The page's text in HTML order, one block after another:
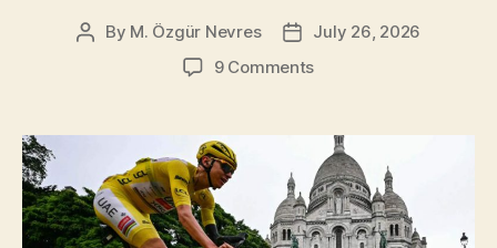
Post
By M. Özgür Nevres
Post
date
July 26, 2026
9 Commentson
France
Winner
Groupsets
[Year
by